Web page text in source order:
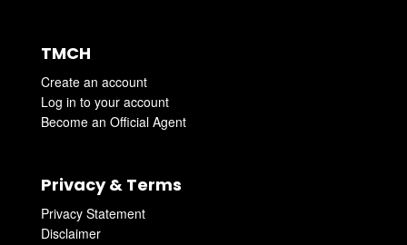
TMCH
Create an account
Log in to your account
Become an Official Agent
Privacy & Terms
Privacy Statement
Disclaimer